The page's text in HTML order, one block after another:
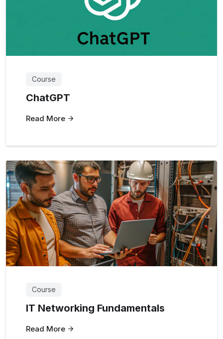
Course
ChatGPT
Read More
Course
IT Networking Fundamentals
Read More